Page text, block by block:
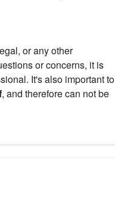
or any other
or concerns, it is
It's also important to
, and therefore can not be